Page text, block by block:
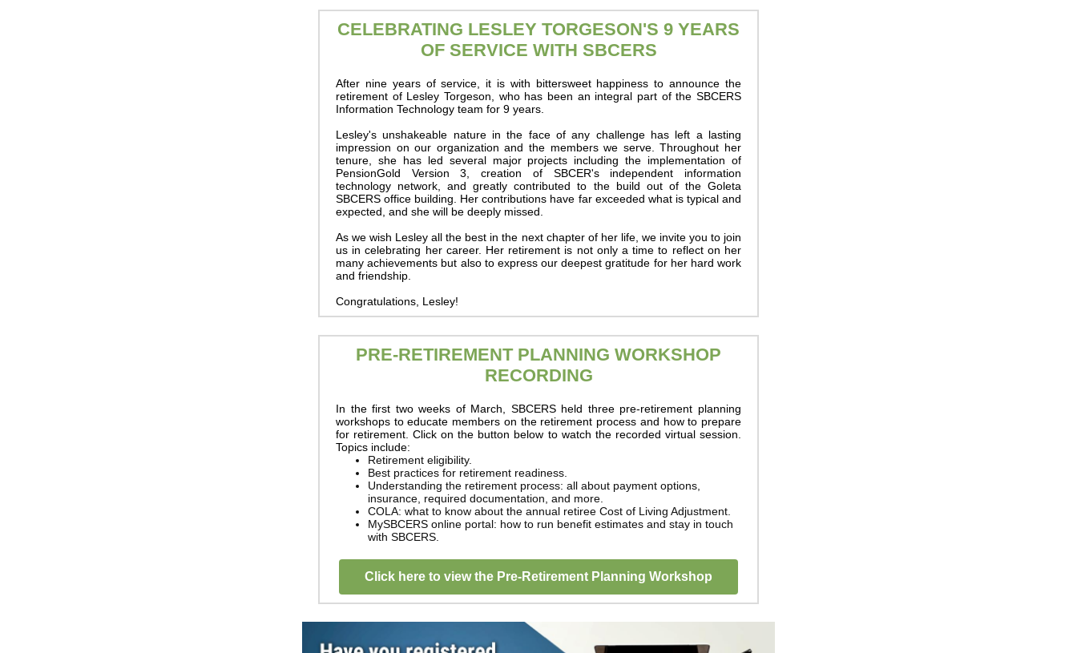
CELEBRATING LESLEY TORGESON'S 9 YEARS
OF SERVICE WITH SBCERS
After nine years of service, it is with bittersweet happiness to announce the
retirement of Lesley Torgeson, who has been an integral part of the SBCERS
Information Technology team for 9 years.
Lesley's unshakeable nature in the face of any challenge has left a lasting
impression on our organization and the members we serve. Throughout her
tenure, she has led several major projects including the implementation of
PensionGold Version 3, creation of SBCER's independent information
technology network, and greatly contributed to the build out of the Goleta
SBCERS office building. Her contributions have far exceeded what is typical and
expected, and she will be deeply missed.
As we wish Lesley all the best in the next chapter of her life, we invite you to join
us in celebrating her career. Her retirement is not only a time to reflect on her
many achievements but also to express our deepest gratitude for her hard work
and friendship.
Congratulations, Lesley!
PRE-RETIREMENT PLANNING WORKSHOP
RECORDING
In the first two weeks of March, SBCERS held three pre-retirement planning
workshops to educate members on the retirement process and how to prepare
for retirement. Click on the button below to watch the recorded virtual session.
Topics include:
Retirement eligibility.
Best practices for retirement readiness.
Understanding the retirement process: all about payment options,
insurance, required documentation, and more.
COLA: what to know about the annual retiree Cost of Living Adjustment.
MySBCERS online portal: how to run benefit estimates and stay in touch
with SBCERS.
Click here to view the Pre-Retirement Planning Workshop